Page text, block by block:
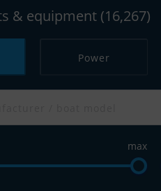
& equipment (16,267)
Power
max